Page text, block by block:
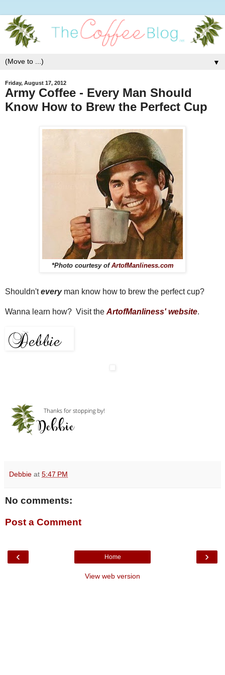
▼
Friday, August 17, 2012
Army Coffee - Every Man Should
Know How to Brew the Perfect Cup
*Photo courtesy of ArtofManliness.com
Shouldn'tevery man know how to brew the perfect cup?
Wanna learn how? Visit the ArtofManliness' website.
Debbie at 5:47 PM
No comments:
Post a Comment
‹ ›
Home
View web version